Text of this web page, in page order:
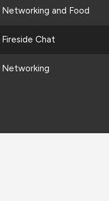
Networking and Food
Fireside Chat
Networking